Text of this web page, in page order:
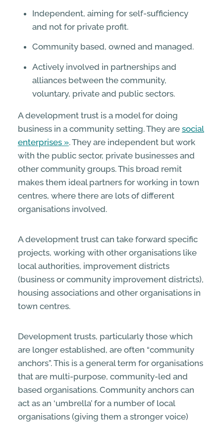
Independent, aiming for self-sufﬁciency
and not for private proﬁt.
Community based, owned and managed.
Actively involved in partnerships and
alliances between the community,
voluntary, private and public sectors.
A development trust is a model for doing
business in a community setting. They are social
enterprises
. They are independent but work
with the public sector, private businesses and
other community groups. This broad remit
makes them ideal partners for working in town
centres, where there are lots of different
organisations involved.
A development trust can take forward specific
projects, working with other organisations like
local authorities, improvement districts
(business or community improvement districts),
housing associations and other organisations in
town centres.
Development trusts, particularly those which
are longer established, are often “community
anchors”. This is a general term for organisations
that are multi-purpose, community-led and
based organisations. Community anchors can
act as an ‘umbrella’ for a number of local
organisations (giving them a stronger voice)